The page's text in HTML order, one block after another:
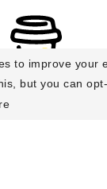
to improve your
but you can